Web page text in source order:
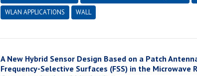
WLAN APPLICATIONS
WALL
A New Hybrid Sensor Design Based on a Patch
Frequency-Selective Surfaces (FSS) in the Microwave